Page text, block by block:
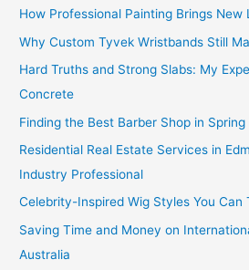
How Professional Painting Brings New
Why Custom Tyvek Wristbands Still
Hard Truths and Strong Slabs: My
Concrete
Finding the Best Barber Shop in Spring
Residential Real Estate Services in
Industry Professional
Celebrity-Inspired Wig Styles You Can
Saving Time and Money on
Australia